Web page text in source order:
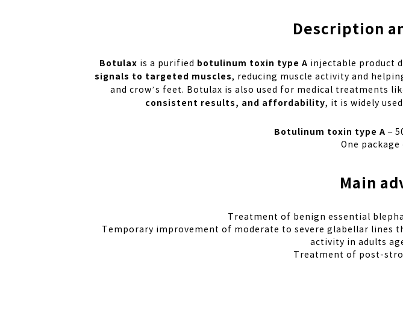
Description
Botulax is a purified botulinum toxin type A injectable product
signals to targeted muscles, reducing muscle activity and
and crow’s feet. Botulax is also used for medical treatments
consistent results, and affordability, it is widely
Botulinum toxin type A –
One
Main
Treatment of benign essential
Temporary improvement of moderate to severe glabellar lines
activity in adults
Treatment of post-